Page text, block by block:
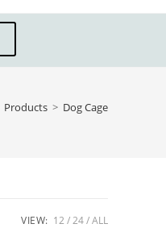
Products > Dog Cage
VIEW: 12 24 ALL